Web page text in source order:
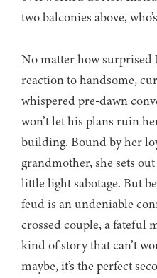
two balconies above,
No matter how surprised
reaction to handsome,
whispered pre-dawn
won’t let his plans ruin
building. Bound by her
grandmother, she sets
little light sabotage. But
feud is an undeniable
crossed couple, a fateful
kind of story that can’t
maybe, it’s the perfect